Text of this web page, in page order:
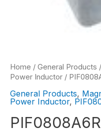
Home / General Products /
Power Inductor /
General Products,
Power Inductor,